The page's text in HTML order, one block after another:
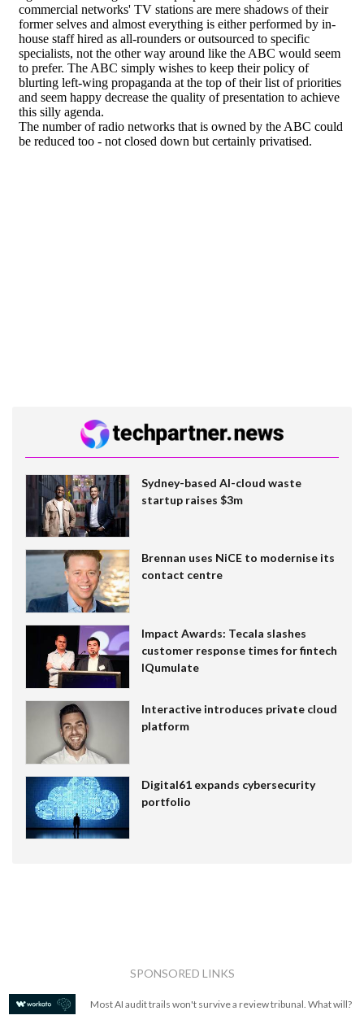
Sydney-based AI-cloud waste
startup raises $3m
Brennan uses NiCE to modernise its
contact centre
Impact Awards: Tecala slashes
customer response times for fintech
IQumulate
Interactive introduces private cloud
platform
Digital61 expands cybersecurity
portfolio
SPONSORED LINKS
Most AI audit trails won't survive a review tribunal. What will?